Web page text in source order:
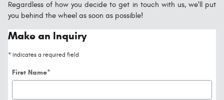
Regardless of how you decide to get in touch with us, we'll put
you behind the wheel as soon as possible!
Make an Inquiry
* Indicates a required field
First Name*